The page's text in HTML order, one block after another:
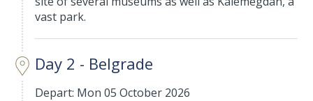
vast park.
Day 2 - Belgrade
Depart: Mon 05 October 2026